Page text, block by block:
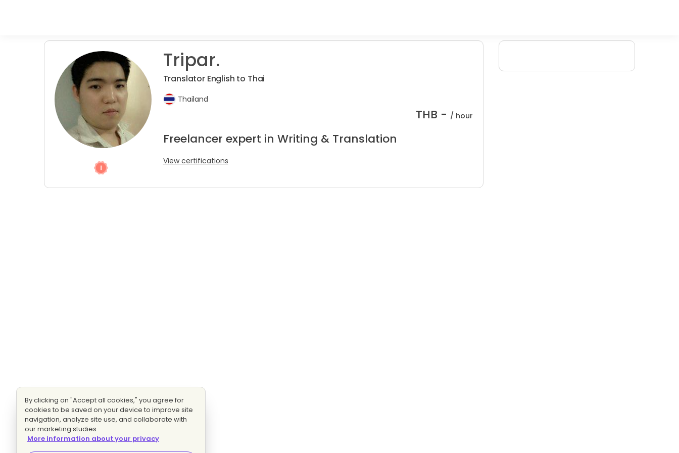
Tripar.
Translator English to Thai
Thailand
THB - / hour
Freelancer expert in Writing & Translation
View certifications
By clicking on "Accept all cookies," you agree for
cookies to be saved on your device to improve site
navigation, analyze site use, and collaborate with
our marketing studies.
More information about your privacy